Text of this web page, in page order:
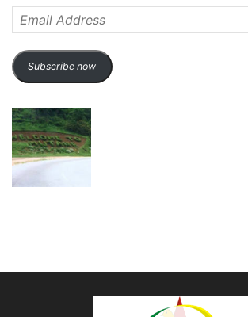
Address
Subscribe now